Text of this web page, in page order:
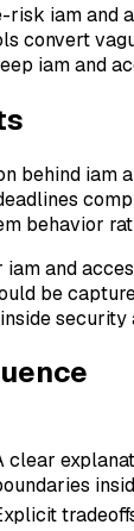
risk iam and
convert
iam and
behind
behavior
and
be
security
clear